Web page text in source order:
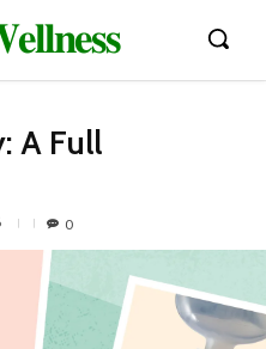
A Full
0